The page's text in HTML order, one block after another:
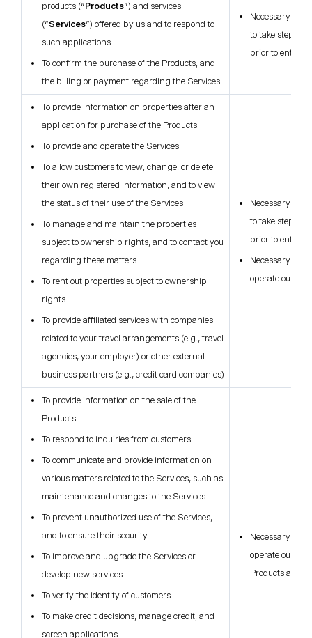
products (“Products”) and services
(“Services”) offered by us and to respond to
such applications
To confirm the purchase of the Products, and
the billing or payment regarding the Services
Necessary for
to take steps at
prior to
To provide information on properties after an
application for purchase of the Products
To provide and operate the Services
To allow customers to view, change, or delete
their own registered information, and to view
the status of their use of the Services
To manage and maintain the properties
subject to ownership rights, and to contact you
regarding these matters
To rent out properties subject to ownership
rights
To provide affiliated services with companies
related to your travel arrangements (e.g., travel
agencies, your employer) or other external
business partners (e.g., credit card companies)
Necessary for
to take steps at
prior to
Necessary for
operate our
To provide information on the sale of the
Products
To respond to inquiries from customers
To communicate and provide information on
various matters related to the Services, such as
maintenance and changes to the Services
To prevent unauthorized use of the Services,
and to ensure their security
To improve and upgrade the Services or
develop new services
To verify the identity of customers
To make credit decisions, manage credit, and
screen applications
Necessary for
operate our
Products and